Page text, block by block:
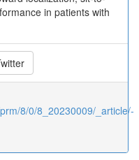
in patients with
8/0/8_20230009/_article/-